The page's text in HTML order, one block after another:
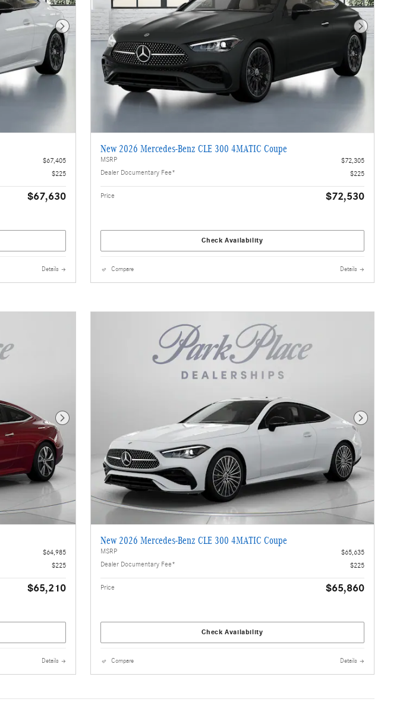
Next Photo
$67,405
$225
$67,630
Details
Next Photo
New 2026 Mercedes-Benz CLE 300 4MATIC Coupe
MSRP
$72,305
Dealer Documentary Fee*
$225
Price $72,530
Check Availability
Compare Details
Next Photo
$64,985
$225
$65,210
Details
Next Photo
New 2026 Mercedes-Benz CLE 300 4MATIC Coupe
MSRP
$65,635
Dealer Documentary Fee*
$225
Price $65,860
Check Availability
Compare Details